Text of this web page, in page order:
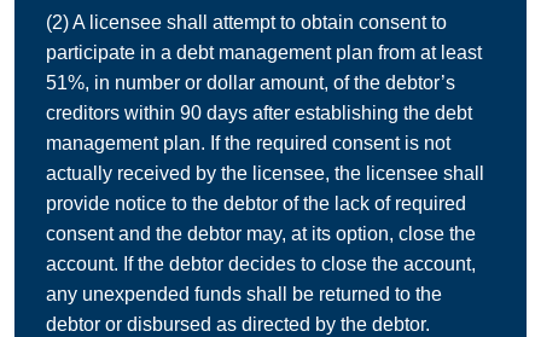
(2) A licensee shall attempt to obtain consent to
participate in a debt management plan from at least
51%, in number or dollar amount, of the debtor’s
creditors within 90 days after establishing the debt
management plan. If the required consent is not
actually received by the licensee, the licensee shall
provide notice to the debtor of the lack of required
consent and the debtor may, at its option, close the
account. If the debtor decides to close the account,
any unexpended funds shall be returned to the
debtor or disbursed as directed by the debtor.